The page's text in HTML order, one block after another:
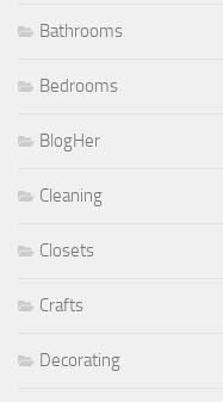
Bathrooms
Bedrooms
BlogHer
Cleaning
Closets
Crafts
Decorating